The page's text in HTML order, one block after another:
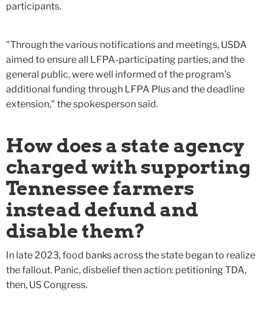
participants.
"Through the various notifications and meetings, USDA
aimed to ensure all LFPA-participating parties, and the
general public, were well informed of the program’s
additional funding through LFPA Plus and the deadline
extension," the spokesperson said.
How does a state agency
charged with supporting
Tennessee farmers
instead defund and
disable them?
In late 2023, food banks across the state began to realize
the fallout. Panic, disbelief then action: petitioning TDA,
then, US Congress.